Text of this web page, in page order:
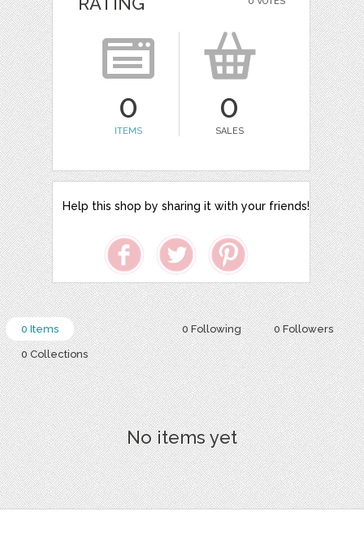
0
ITEMS
0
SALES
Help this shop by sharing it with your friends!
0 Following 0 Followers
0 Items
0 Collections
No items yet